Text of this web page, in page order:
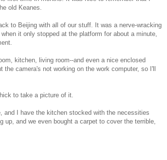
old Keanes.
to Beijing with all of our stuff. It was a nerve-wracking
it only stopped at the platform for about a minute,
kitchen, living room--and even a nice enclosed
camera's not working on the work computer, so I'll
to take a picture of it.
and I have the kitchen stocked with the necessities
and we even bought a carpet to cover the terrible,